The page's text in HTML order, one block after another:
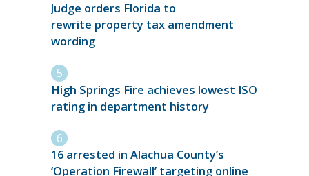
Judge orders Florida to
rewrite property tax amendment
wording
High Springs Fire achieves lowest ISO
rating in department history
16 arrested in Alachua County’s
‘Operation Firewall’ targeting online